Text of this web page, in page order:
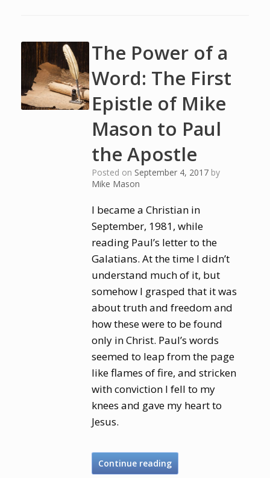
The Power of a
Word: The First
Epistle of Mike
Mason to Paul
the Apostle
Posted on September 4, 2017 by
Mike Mason
I became a Christian in
September, 1981, while
reading Paul’s letter to the
Galatians. At the time I didn’t
understand much of it, but
somehow I grasped that it was
about truth and freedom and
how these were to be found
only in Christ. Paul’s words
seemed to leap from the page
like flames of fire, and stricken
with conviction I fell to my
knees and gave my heart to
Jesus.
Continue reading